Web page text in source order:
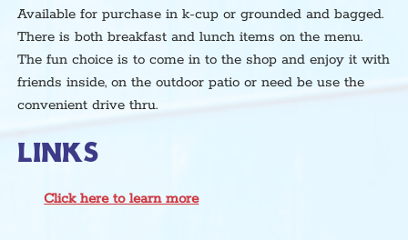
Available for purchase in k-cup or grounded and bagged.
There is both breakfast and lunch items on the menu.
The fun choice is to come in to the shop and enjoy it with
friends inside, on the outdoor patio or need be use the
convenient drive thru.
LINKS
Click here to learn more